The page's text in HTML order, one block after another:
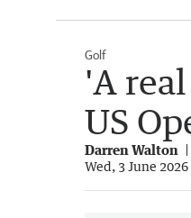
Golf
'A
US
Darren Walton
Wed, 3 June